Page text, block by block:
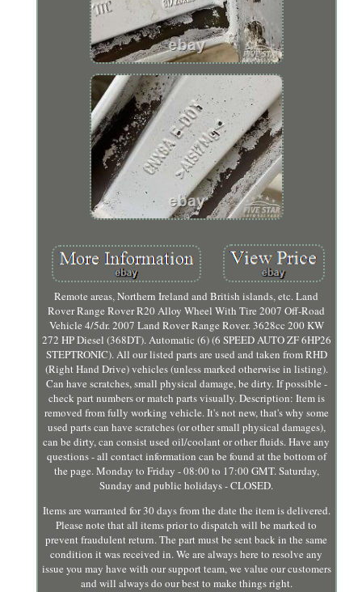
Remote areas, Northern Ireland and British islands, etc. Land
Rover Range Rover R20 Alloy Wheel With Tire 2007 Off-Road
Vehicle 4/5dr. 2007 Land Rover Range Rover. 3628cc 200 KW
272 HP Diesel (368DT). Automatic (6) (6 SPEED AUTO ZF 6HP26
STEPTRONIC). All our listed parts are used and taken from RHD
(Right Hand Drive) vehicles (unless marked otherwise in listing).
Can have scratches, small physical damage, be dirty. If possible -
check part numbers or match parts visually. Description: Item is
removed from fully working vehicle. It's not new, that's why some
used parts can have scratches (or other small physical damages),
can be dirty, can consist used oil/coolant or other fluids. Have any
questions - all contact information can be found at the bottom of
the page. Monday to Friday - 08:00 to 17:00 GMT. Saturday,
Sunday and public holidays - CLOSED.
Items are warranted for 30 days from the date the item is delivered.
Please note that all items prior to dispatch will be marked to
prevent fraudulent return. The part must be sent back in the same
condition it was received in. We are always here to resolve any
issue you may have with our support team, we value our customers
and will always do our best to make things right.